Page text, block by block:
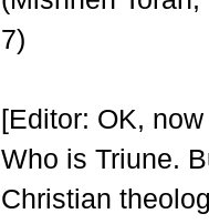
7)
[Editor: OK,
Who is Triune.
Christian